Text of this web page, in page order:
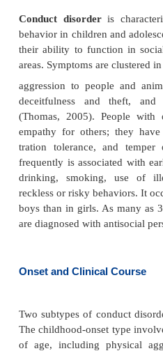
CONDUCT DISORDER
Conduct disorderis
behavior in children and
(Thomas, 2005).
empathy for others;